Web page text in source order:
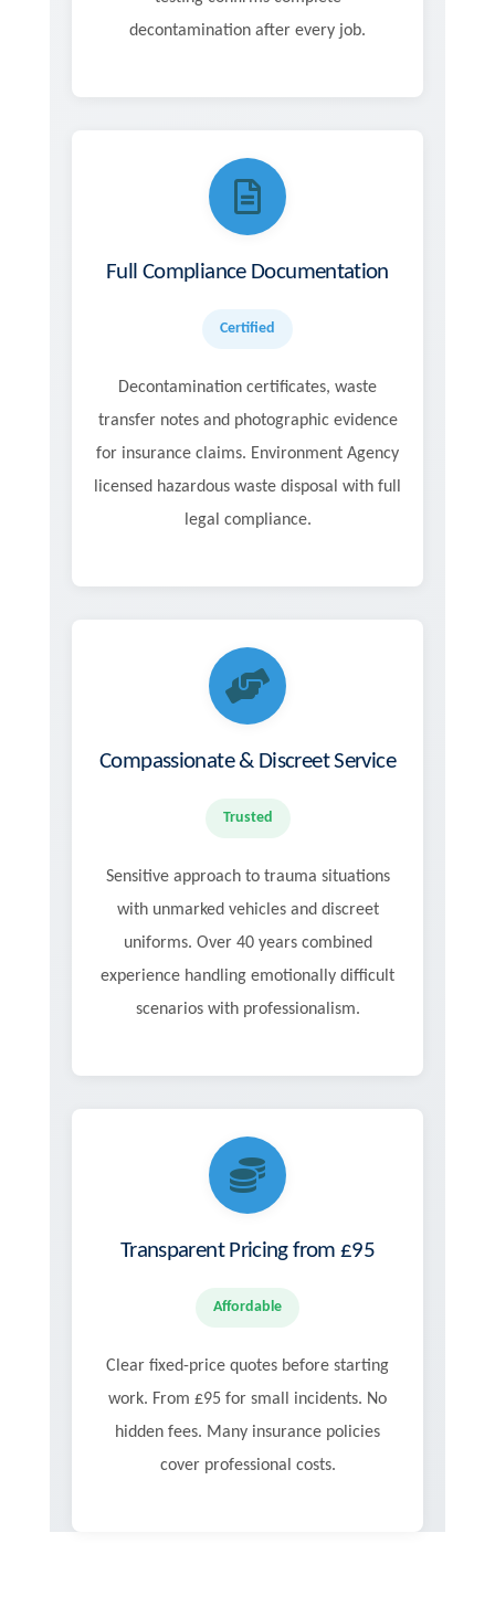
decontamination after every job.
Full Compliance Documentation
Certified
Decontamination certificates, waste
transfer notes and photographic evidence
for insurance claims. Environment Agency
licensed hazardous waste disposal with full
legal compliance.
Compassionate & Discreet Service
Trusted
Sensitive approach to trauma situations
with unmarked vehicles and discreet
uniforms. Over 40 years combined
experience handling emotionally difficult
scenarios with professionalism.
Transparent Pricing from £95
Affordable
Clear fixed-price quotes before starting
work. From £95 for small incidents. No
hidden fees. Many insurance policies
cover professional costs.